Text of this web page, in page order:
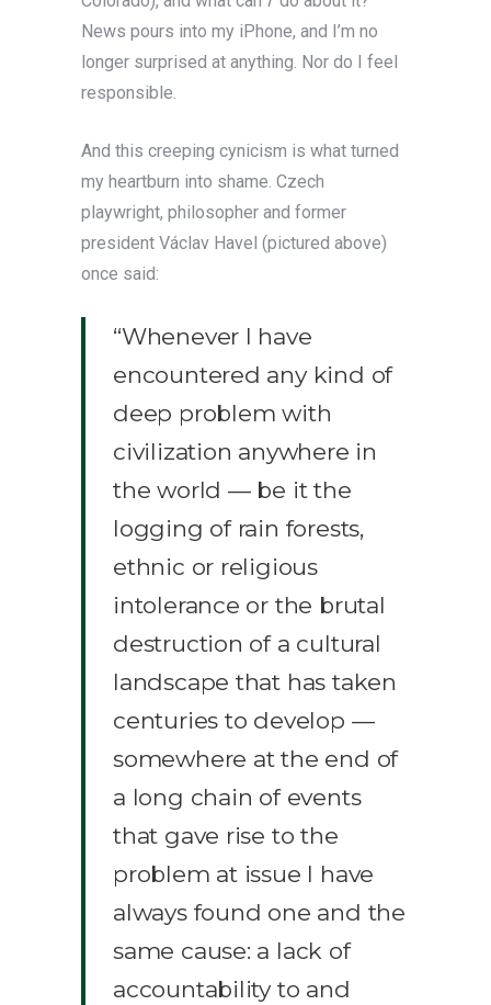
News pours into my iPhone, and I’m no
longer surprised at anything. Nor do I feel
responsible.
And this creeping cynicism is what turned
my heartburn into shame. Czech
playwright, philosopher and former
president Václav Havel (pictured above)
once said:
“Whenever I have
encountered any kind of
deep problem with
civilization anywhere in
the world — be it the
logging of rain forests,
ethnic or religious
intolerance or the brutal
destruction of a cultural
landscape that has taken
centuries to develop —
somewhere at the end of
a long chain of events
that gave rise to the
problem at issue I have
always found one and the
same cause: a lack of
accountability to and